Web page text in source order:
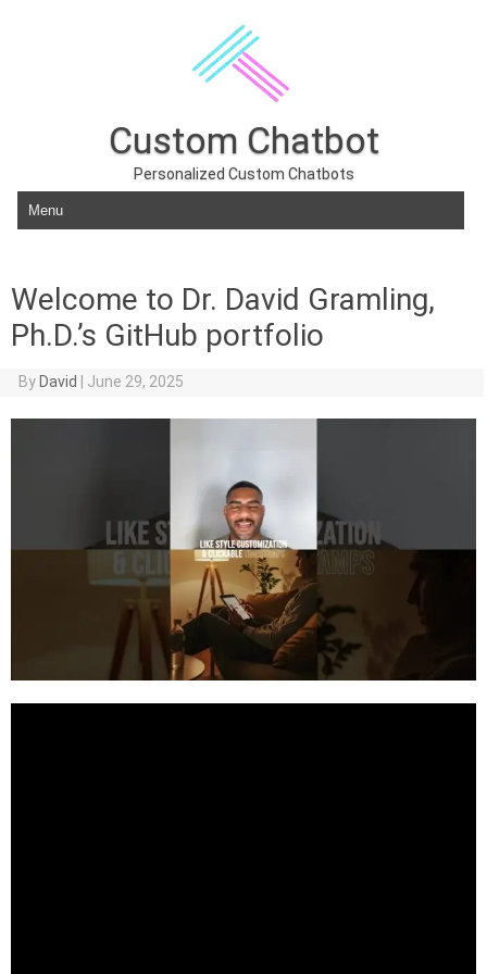
Custom Chatbot
Personalized Custom Chatbots
Skip to content
Welcome to Dr. David Gramling,
Ph.D.’s GitHub portfolio
By David June 29, 2025